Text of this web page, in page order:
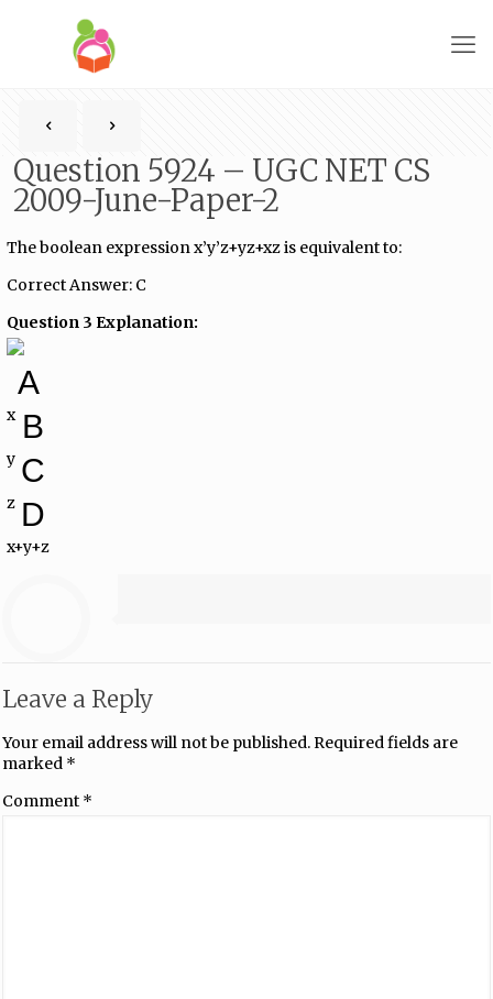
Question 5924 – UGC NET CS
2009-June-Paper-2
The boolean expression x’y’z+yz+xz is equivalent to:
Correct Answer: C
Question 3 Explanation:
A
x B
y C
z D
x+y+z
Leave a Reply
Your email address will not be published. Required fields are
marked *
Comment *